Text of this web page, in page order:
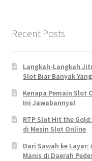
Recent Posts
Langkah-Langkah
Slot Biar Banyak
Kenapa Pemain Slot
Ini Jawabannya!
RTP Slot Hit the
di Mesin Slot Online
Dari Sawah ke
Manis di Daerah